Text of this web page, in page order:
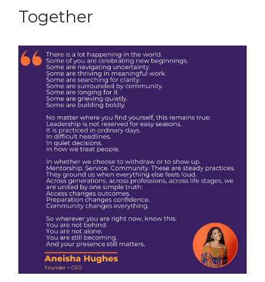
Together